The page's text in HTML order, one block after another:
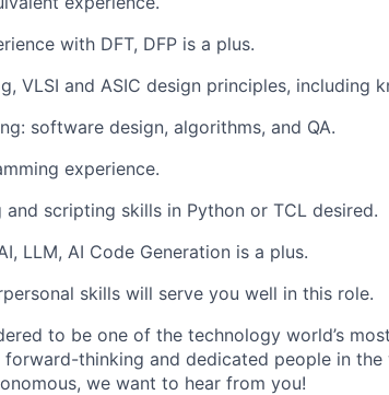
with DFT, DFP is a plus.
VLSI and ASIC design principles, including
software design, algorithms, and QA.
experience.
scripting skills in Python or TCL desired.
LLM, AI Code Generation is a plus.
skills will serve you well in this role.
to be one of the technology world’s
forward-thinking and dedicated people in
we want to hear from you!